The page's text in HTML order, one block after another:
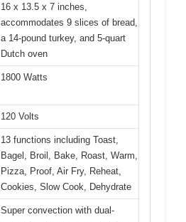
16 x 13.5 x 7 inches,
accommodates 9 slices of bread,
a 14-pound turkey, and 5-quart
Dutch oven
1800 Watts
120 Volts
13 functions including Toast,
Bagel, Broil, Bake, Roast, Warm,
Pizza, Proof, Air Fry, Reheat,
Cookies, Slow Cook, Dehydrate
Super convection with dual-